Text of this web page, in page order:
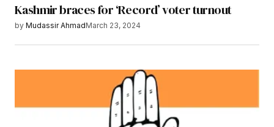
Kashmir braces for ‘Record’ voter turnout
by Mudassir AhmadMarch 23, 2024